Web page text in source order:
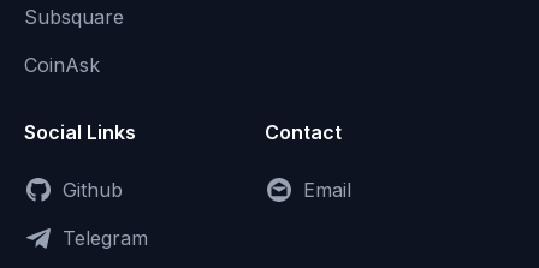
Subsquare
CoinAsk
Social Links
Github
Telegram
Contact
Email